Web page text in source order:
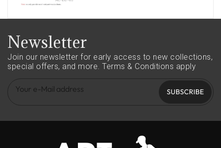
Newsletter
Join our newsletter for early access to new collections,
special offers, and more. Terms & Conditions apply
SUBSCRIBE